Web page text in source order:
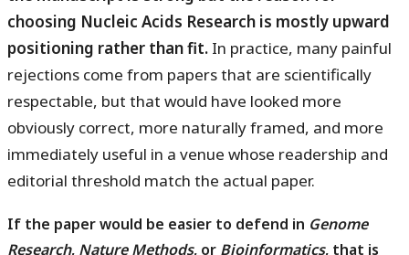
choosing Nucleic Acids Research is mostly upward
positioning rather than fit. In practice, many painful
rejections come from papers that are scientifically
respectable, but that would have looked more
obviously correct, more naturally framed, and more
immediately useful in a venue whose readership and
editorial threshold match the actual paper.
If the paper would be easier to defend in Genome
Research, Nature Methods, or Bioinformatics, that is